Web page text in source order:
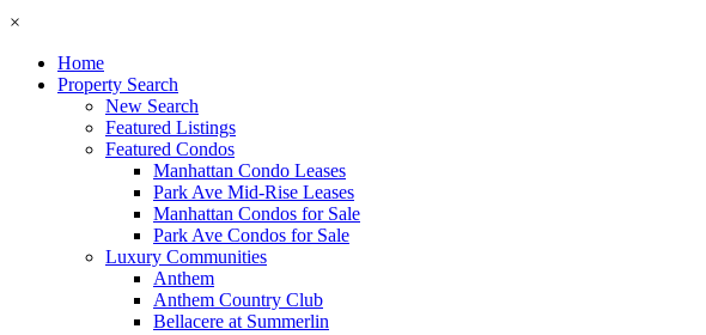
×
Home
Property Search
New Search
Featured Listings
Featured Condos
Manhattan Condo Leases
Park Ave Mid-Rise Leases
Manhattan Condos for Sale
Park Ave Condos for Sale
Luxury Communities
Anthem
Anthem Country Club
Bellacere at Summerlin